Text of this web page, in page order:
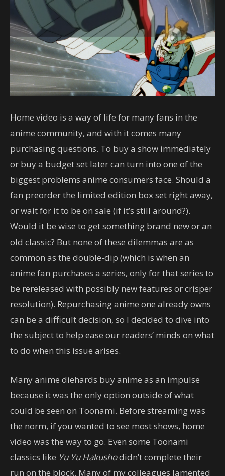
Home video is a way of life for many fans in the
anime community, and with it comes many
purchasing questions. To buy a show immediately
or buy a budget set later can turn into one of the
biggest problems anime consumers face. Should a
fan preorder the limited edition box set right away,
or wait for it to be on sale (if it’s still around?).
Would it be wise to get something brand new or an
old classic? But none of these dilemmas are as
common as the double-dip (which is when an
anime fan purchases a series, only for that series to
be rereleased with possibly new features or crisper
resolution). Repurchasing anime one already owns
can be a difficult decision, so I decided to dive into
the subject to help ease our readers’ minds on what
to do when this issue arises.
Many anime diehards buy anime as an impulse
because it was the only option outside of what
could be seen on Toonami. Before streaming was
the norm, if you wanted to see most shows, home
video was the way to go. Even some Toonami
classics like Yu Yu Hakushodidn’t complete their
run on the block. Many of my colleagues lamented